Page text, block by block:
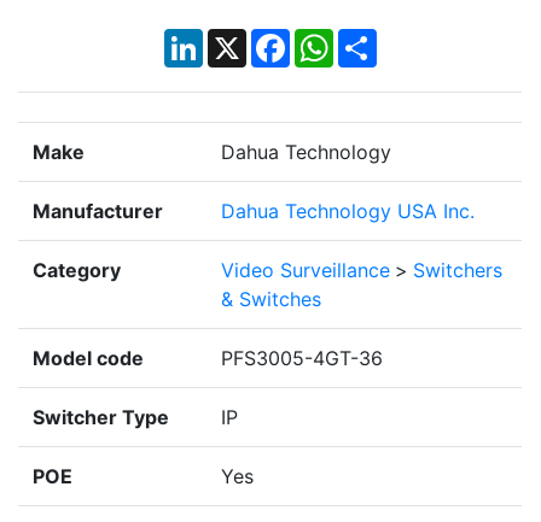
LinkedIn
X Facebook
WhatsApp
Share
Make Dahua Technology
Manufacturer Dahua Technology USA Inc.
Category Video Surveillance > Switchers
& Switches
Model code PFS3005-4GT-36
Switcher Type IP
POE Yes